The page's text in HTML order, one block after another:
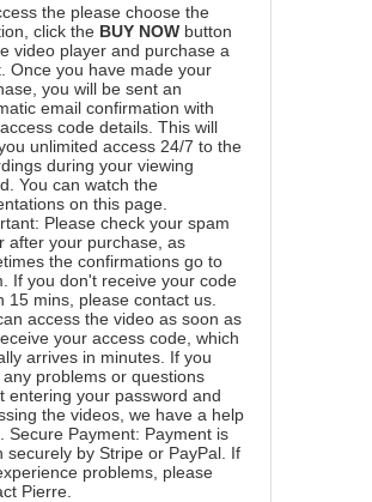
the please choose the
click the BUY NOW button
video player and purchase a
Once you have made your
you will be sent an
email confirmation with
code details. This will
unlimited access 24/7 to the
during your viewing
You can watch the
on this page.
Please check your spam
after your purchase, as
the confirmations go to
If you don't receive your code
15 mins, please contact us.
access the video as soon as
your access code, which
arrives in minutes. If you
any problems or questions
entering your password and
the videos, we have a help
. Secure Payment: Payment is
securely by Stripe or PayPal. If
problems, please
Pierre